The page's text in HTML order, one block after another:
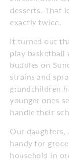
desserts. That
exactly twice.
It turned out
play basketball
buddies on
strains and
grandchildren
younger ones
handle their
Our daughters,
handy for
household in